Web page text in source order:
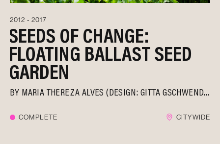
2012 - 2017
SEEDS OF CHANGE:
FLOATING BALLAST SEED
GARDEN
BY MARIA THEREZA ALVES (DESIGN: GITTA GSCHWENDTNER)
COMPLETE CITYWIDE